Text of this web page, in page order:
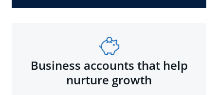
Business accounts that help
nurture growth